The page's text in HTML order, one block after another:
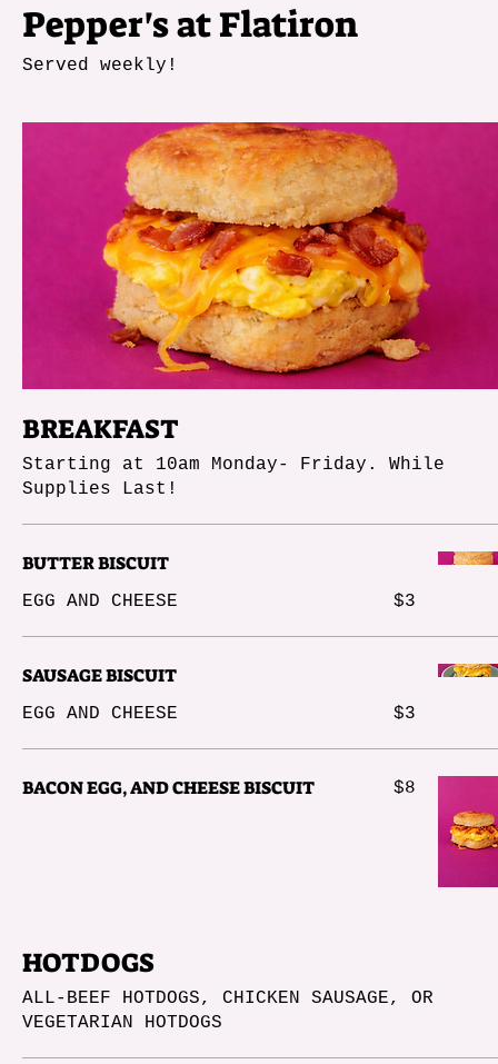
Pepper's at Flatiron
Served weekly!
BREAKFAST
Starting at 10am Monday- Friday. While
Supplies Last!
BUTTER BISCUIT
EGG AND CHEESE $3
SAUSAGE BISCUIT
EGG AND CHEESE $3
BACON EGG, AND CHEESE BISCUIT $8
HOTDOGS
ALL-BEEF HOTDOGS, CHICKEN SAUSAGE, OR
VEGETARIAN HOTDOGS